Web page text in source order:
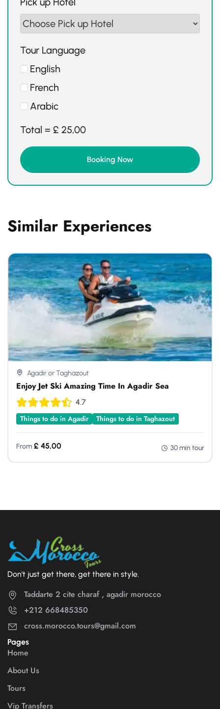
Tour Language
English
French
Arabic
Total = £ 25,00
Similar Experiences
Agadir or Taghazout
Enjoy Jet Ski Amazing Time In Agadir Sea
4.7
Things to do in Agadir Things to do in Taghazout
From £ 45,00 30 min tour
Don't just get there, get there in style.
Taddarte 2 cite charaf , agadir morocco
+212 668485350
cross.morocco.tours@gmail.com
Pages
Home
About Us
Tours
Vip Transfers